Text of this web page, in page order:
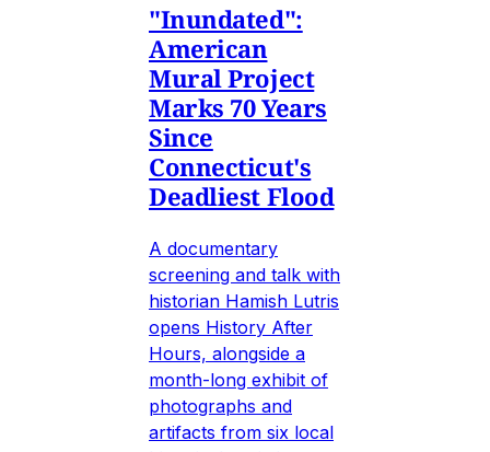
"Inundated":
American
Mural Project
Marks 70 Years
Since
Connecticut's
Deadliest Flood
A documentary
screening and talk with
historian Hamish Lutris
opens History After
Hours, alongside a
month-long exhibit of
photographs and
artifacts from six local